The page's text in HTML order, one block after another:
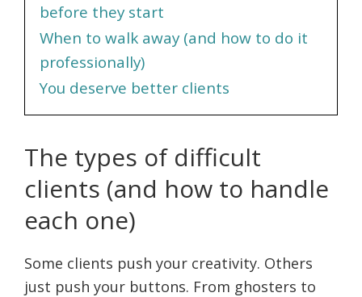
before they start
When to walk away (and how to do it
professionally)
You deserve better clients
The types of difficult
clients (and how to handle
each one)
Some clients push your creativity. Others
just push your buttons. From ghosters to